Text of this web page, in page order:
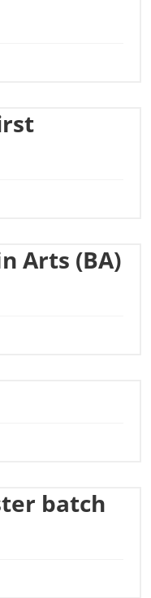
in Arts (BA)
batch